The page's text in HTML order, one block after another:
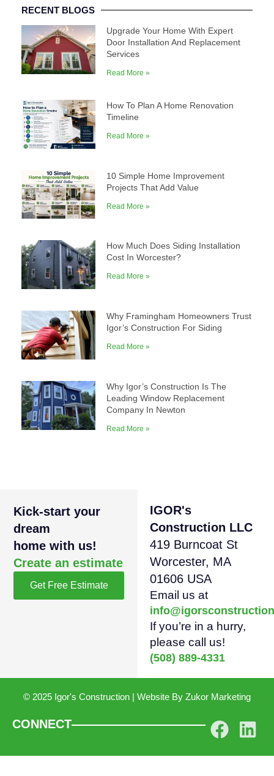
RECENT BLOGS
Upgrade Your Home With Expert
Door Installation And Replacement
Services
Read More »
How To Plan A Home Renovation
Timeline
Read More »
10 Simple Home Improvement
Projects That Add Value
Read More »
How Much Does Siding Installation
Cost In Worcester?
Read More »
Why Framingham Homeowners Trust
Igor’s Construction For Siding
Read More »
Why Igor’s Construction Is The
Leading Window Replacement
Company In Newton
Read More »
Kick-start your
dream
home with us!
Create an estimate
Get Free Estimate
IGOR's
Construction LLC
419 Burncoat St
Worcester, MA
01606 USA
Email us at
If you’re in a hurry,
please call us!
(508) 889-4331
© 2025 Igor's Construction | Website By Zukor Marketing
CONNECT